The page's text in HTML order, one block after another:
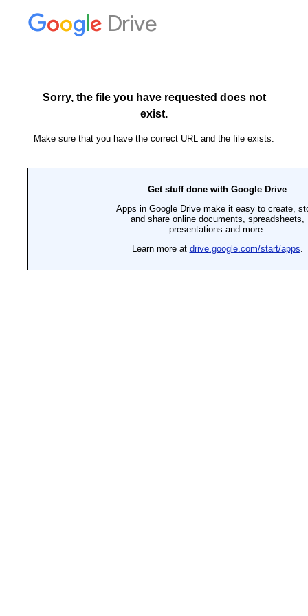
Drive
Sorry, the file you have requested does not
exist.
Make sure that you have the correct URL and the file exists.
Get stuff done with Google Drive
Apps in Google Drive make it easy to create,
and share online documents, spreadsheets,
presentations and more.
Learn more at drive.google.com/start/apps.